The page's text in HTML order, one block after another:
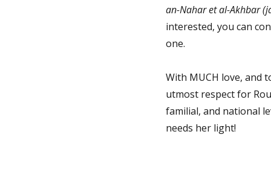
an-Nahar et al-Akhbar
interested, you can
one.
With MUCH love, and
utmost respect for
familial, and national
needs her light!